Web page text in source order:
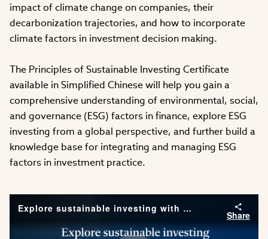
impact of climate change on companies, their
decarbonization trajectories, and how to incorporate
climate factors in investment decision making.
The Principles of Sustainable Investing Certificate
available in Simplified Chinese will help you gain a
comprehensive understanding of environmental, social,
and governance (ESG) factors in finance, explore ESG
investing from a global perspective, and further build a
knowledge base for integrating and managing ESG
factors in investment practice.
Explore sustainable investing with CFA Institute
Share